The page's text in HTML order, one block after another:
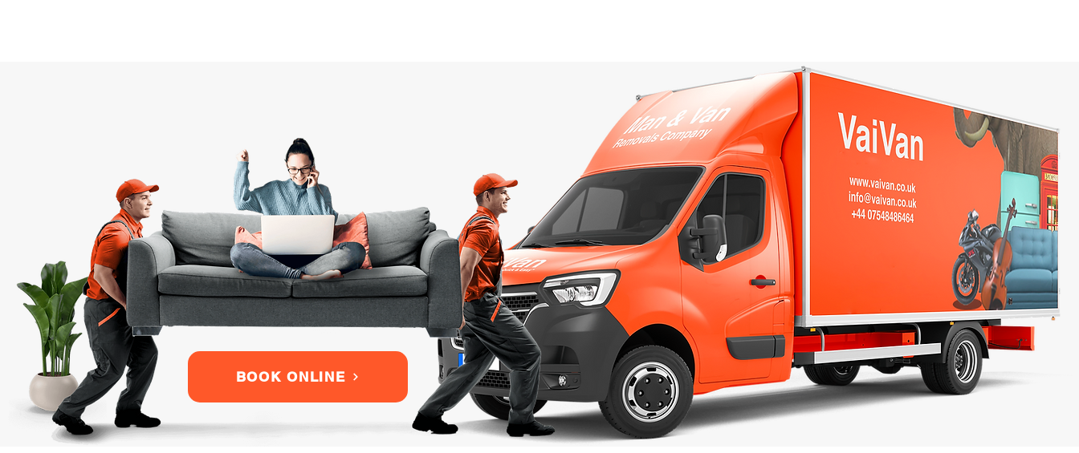
BOOK ONLINE